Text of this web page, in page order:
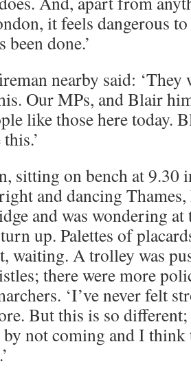
it feels dangerous
been done.’
nearby said:
Our MPs, and Blair
like those here today.
sitting on bench at 9.30
and dancing
and was wondering at
up. Palettes of
waiting. A trolley was
there were more
‘I’ve never felt
But this is so
not coming and I